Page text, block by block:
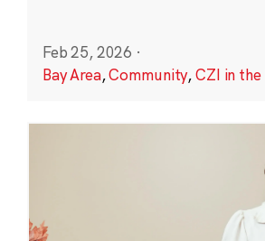
Feb 25, 2026 ·
Bay Area,Community,CZI in the